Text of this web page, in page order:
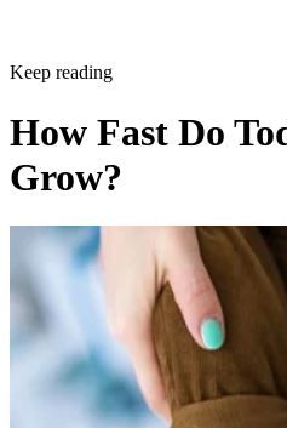
Keep reading
How Fast Do
Grow?